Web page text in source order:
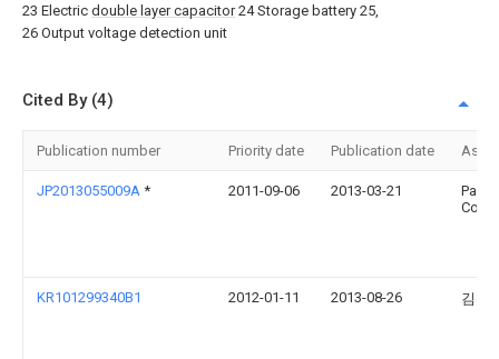
23 Electric double layer capacitor24 Storage battery 25,
26 Output voltage detection unit
Cited By (4)
Publication number Priority date Publication date
JP2013055009A * 2011-09-06 2013-03-21
Corp
KR101299340B1 2012-01-11 2013-08-26 김선